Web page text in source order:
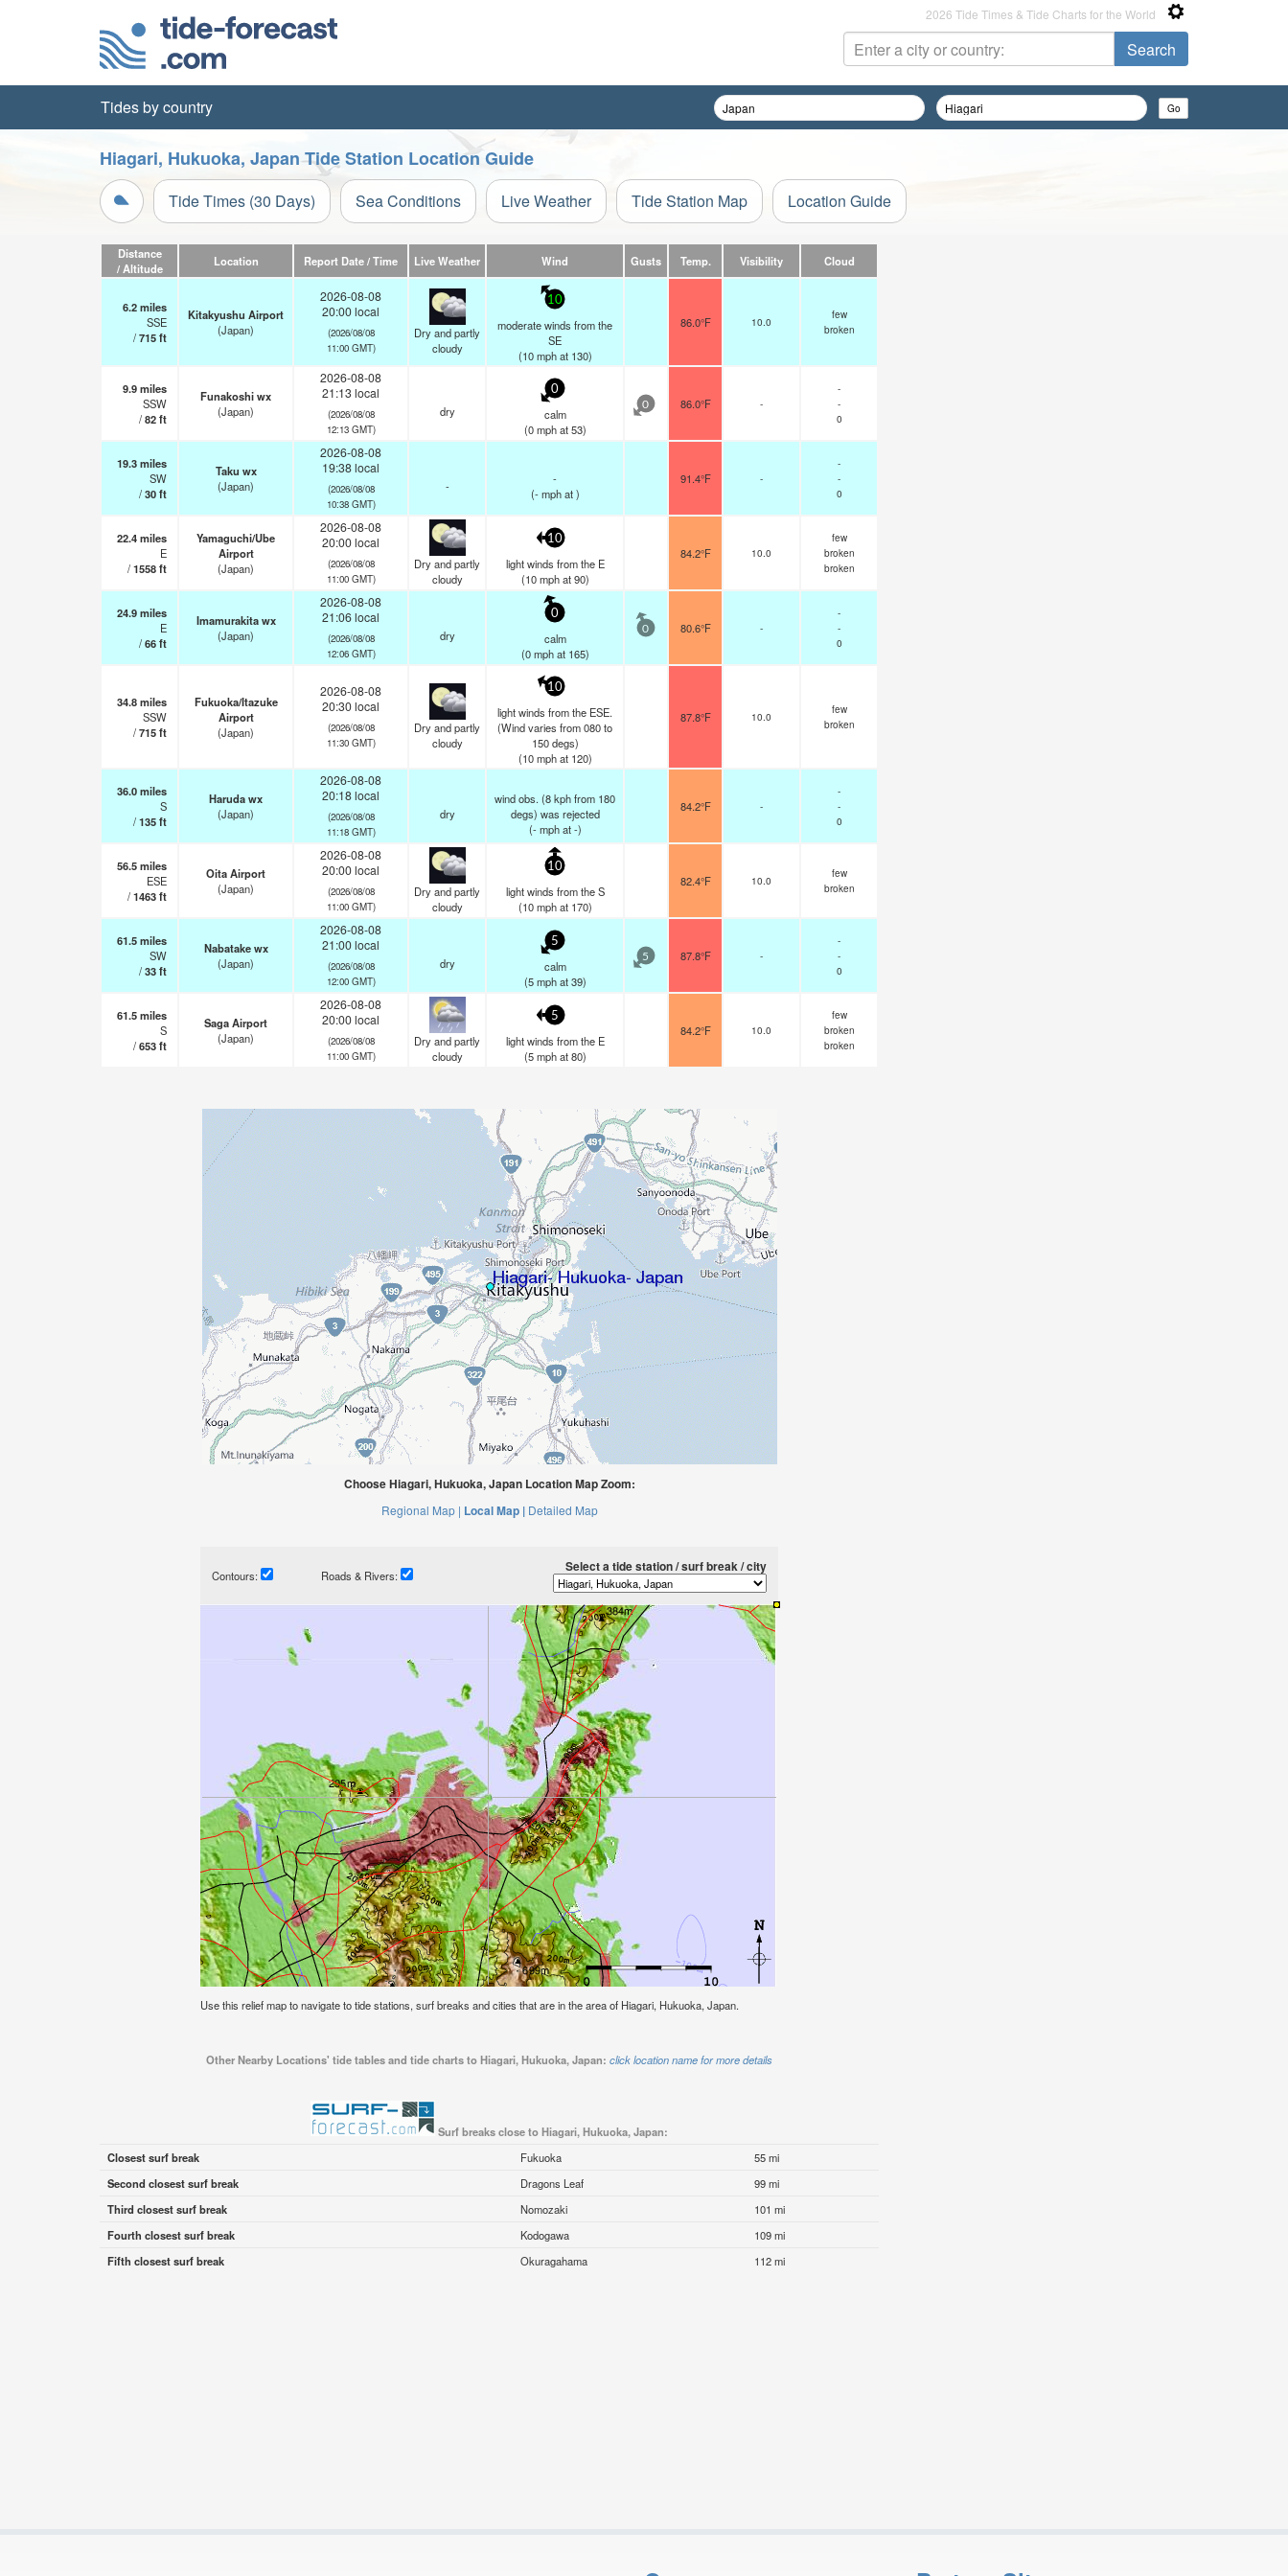
2026 Tide Times & Tide Charts for the World
Tides by country
Hiagari, Hukuoka, Japan Tide Station Location Guide
Tide Times (30 Days) Sea Conditions Live Weather Tide Station Map Location Guide
Distance
/ Altitude
Location Report Date / Time Live Weather Wind Gusts Temp. Visibility Cloud
6.2miles
SSE
/715ft
Kitakyushu Airport
(Japan)
2026-08-08
20:00 local
(2026/08/08
11:00 GMT)
Dry and partly
cloudy
10
moderate winds from the
SE
(10 mphat 130)
86.0°F 10.0
few
broken
9.9miles
SSW
/82ft
Funakoshi wx
(Japan)
2026-08-08
21:13 local
(2026/08/08
12:13 GMT)
dry
0
calm
(0 mphat 53)
0 86.0°F -
-
-
0
19.3miles
SW
/30ft
Taku wx
(Japan)
2026-08-08
19:38 local
(2026/08/08
10:38 GMT)
-
-
(- mphat )
91.4°F -
-
-
0
22.4miles
E
/1558ft
Yamaguchi/Ube
Airport
(Japan)
2026-08-08
20:00 local
(2026/08/08
11:00 GMT)
Dry and partly
cloudy
10
light winds from the E
(10 mphat 90)
84.2°F 10.0
few
broken
broken
24.9miles
E
/66ft
Imamurakita wx
(Japan)
2026-08-08
21:06 local
(2026/08/08
12:06 GMT)
dry
0
calm
(0 mphat 165)
0 80.6°F -
-
-
0
34.8miles
SSW
/715ft
Fukuoka/Itazuke
Airport
(Japan)
2026-08-08
20:30 local
(2026/08/08
11:30 GMT)
Dry and partly
cloudy
10
light winds from the ESE.
(Wind varies from 080 to
150 degs)
(10 mphat 120)
87.8°F 10.0
few
broken
36.0miles
S
/135ft
Haruda wx
(Japan)
2026-08-08
20:18 local
(2026/08/08
11:18 GMT)
dry
wind obs. (8 kph from 180
degs) was rejected
(- mphat -)
84.2°F -
-
-
0
56.5miles
ESE
/1463ft
Oita Airport
(Japan)
2026-08-08
20:00 local
(2026/08/08
11:00 GMT)
Dry and partly
cloudy
10
light winds from the S
(10 mphat 170)
82.4°F 10.0
few
broken
61.5miles
SW
/33ft
Nabatake wx
(Japan)
2026-08-08
21:00 local
(2026/08/08
12:00 GMT)
dry
5
calm
(5 mphat 39)
5 87.8°F -
-
-
0
61.5miles
S
/653ft
Saga Airport
(Japan)
2026-08-08
20:00 local
(2026/08/08
11:00 GMT)
Dry and partly
cloudy
5
light winds from the E
(5 mphat 80)
84.2°F 10.0
few
broken
broken
Choose Hiagari, Hukuoka, Japan Location Map Zoom:
Regional Map | Local Map | Detailed Map
Contours: Roads & Rivers:
Select a tide station / surf break / city
Use this relief map to navigate to tide stations, surf breaks and cities that are in the area of Hiagari, Hukuoka, Japan.
Other Nearby Locations' tide tables and tide charts to Hiagari, Hukuoka, Japan: click location name for more details
Surf breaks close to Hiagari, Hukuoka, Japan:
Closest surf break
Fukuoka
55 mi
Second closest surf break
Dragons Leaf
99 mi
Third closest surf break
Nomozaki
101 mi
Fourth closest surf break
Kodogawa
109 mi
Fifth closest surf break
Okuragahama 112 mi